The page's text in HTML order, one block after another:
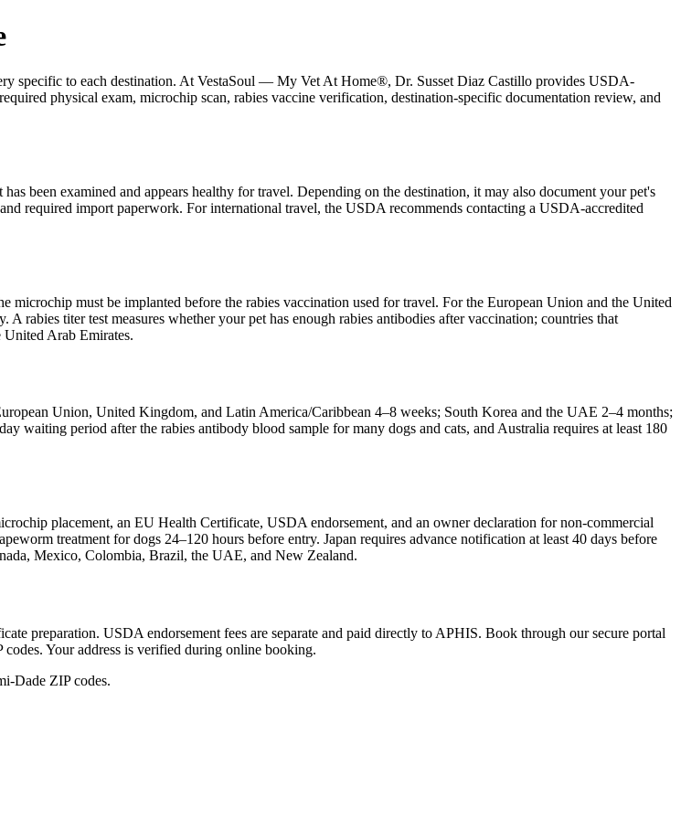
specific to each destination. At VestaSoul — My Vet At Home®, Dr. Susset Diaz Castillo provides USDA-
physical exam, microchip scan, rabies vaccine verification, destination-specific documentation review, and
been examined and appears healthy for travel. Depending on the destination, it may also document your pet's
required import paperwork. For international travel, the USDA recommends contacting a USDA-accredited
must be implanted before the rabies vaccination used for travel. For the European Union and the United
rabies titer test measures whether your pet has enough rabies antibodies after vaccination; countries that
Arab Emirates.
Union, United Kingdom, and Latin America/Caribbean 4–8 weeks; South Korea and the UAE 2–4 months;
waiting period after the rabies antibody blood sample for many dogs and cats, and Australia requires at least 180
placement, an EU Health Certificate, USDA endorsement, and an owner declaration for non-commercial
treatment for dogs 24–120 hours before entry. Japan requires advance notification at least 40 days before
Mexico, Colombia, Brazil, the UAE, and New Zealand.
preparation. USDA endorsement fees are separate and paid directly to APHIS. Book through our secure portal
Your address is verified during online booking.
Dade ZIP codes.